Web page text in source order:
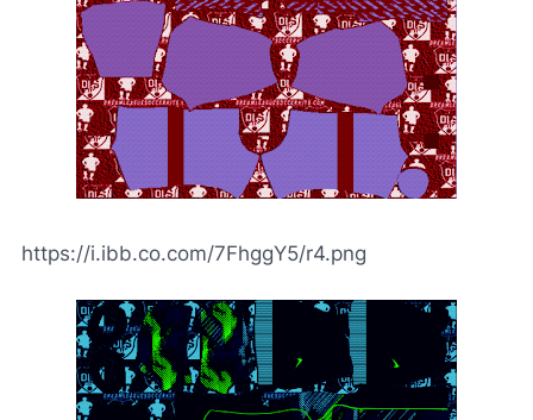
https://i.ibb.co.com/7FhggY5/r4.png